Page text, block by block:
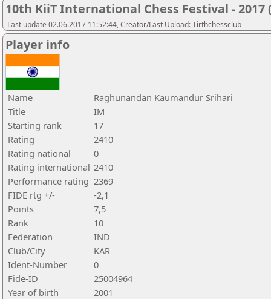
10th KiiT International Chess Festival - 2017
Last update 02.06.2017 11:52:44, Creator/Last Upload: Tirthchessclub
Player info
Name
Raghunandan Kaumandur Srihari
Title
IM
Starting rank
17
Rating
2410
Rating national
0
Rating international 2410
Performance rating 2369
FIDE rtg +/-
-2,1
Points
7,5
Rank
10
Federation
IND
Club/City
KAR
Ident-Number
0
Fide-ID
25004964
Year of birth
2001